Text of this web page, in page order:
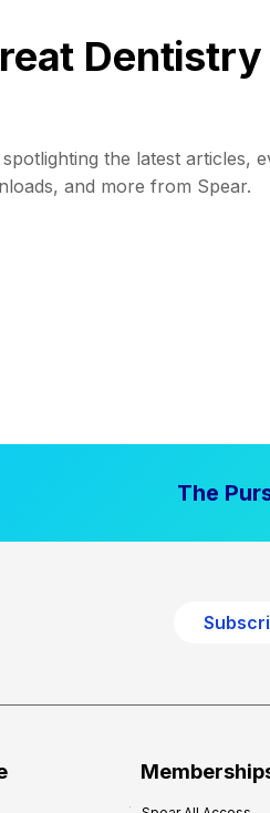
Dentistry
the latest articles,
and more from Spear.
The